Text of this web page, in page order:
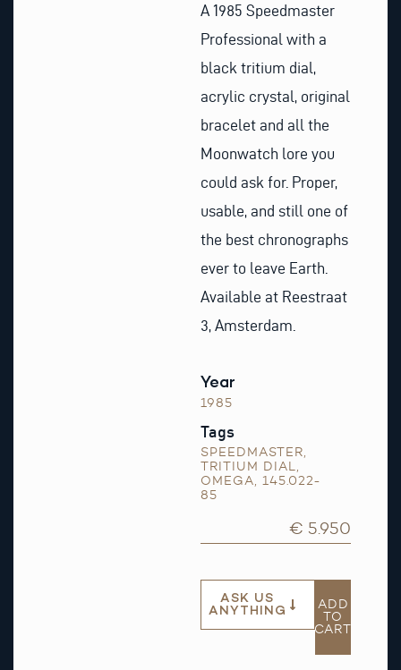
A 1985 Speedmaster
Professional with a
black tritium dial,
acrylic crystal, original
bracelet and all the
Moonwatch lore you
could ask for. Proper,
usable, and still one of
the best chronographs
ever to leave Earth.
Available at Reestraat
3, Amsterdam.
Year
1985
Tags
SPEEDMASTER,
TRITIUM DIAL,
OMEGA, 145.022-
85
€ 5.950
ASK US
ANYTHING
ADD
TO
CART